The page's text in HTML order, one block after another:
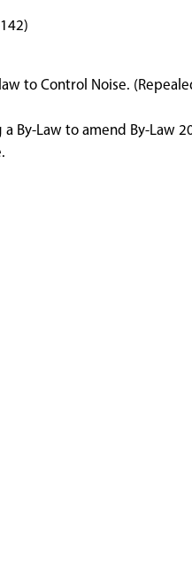
to Control Noise.
a By-Law to amend By-Law